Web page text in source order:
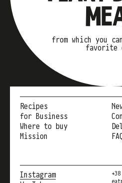
from which you
favorite
Recipes
for Business
Where to buy
Mission
Instagram